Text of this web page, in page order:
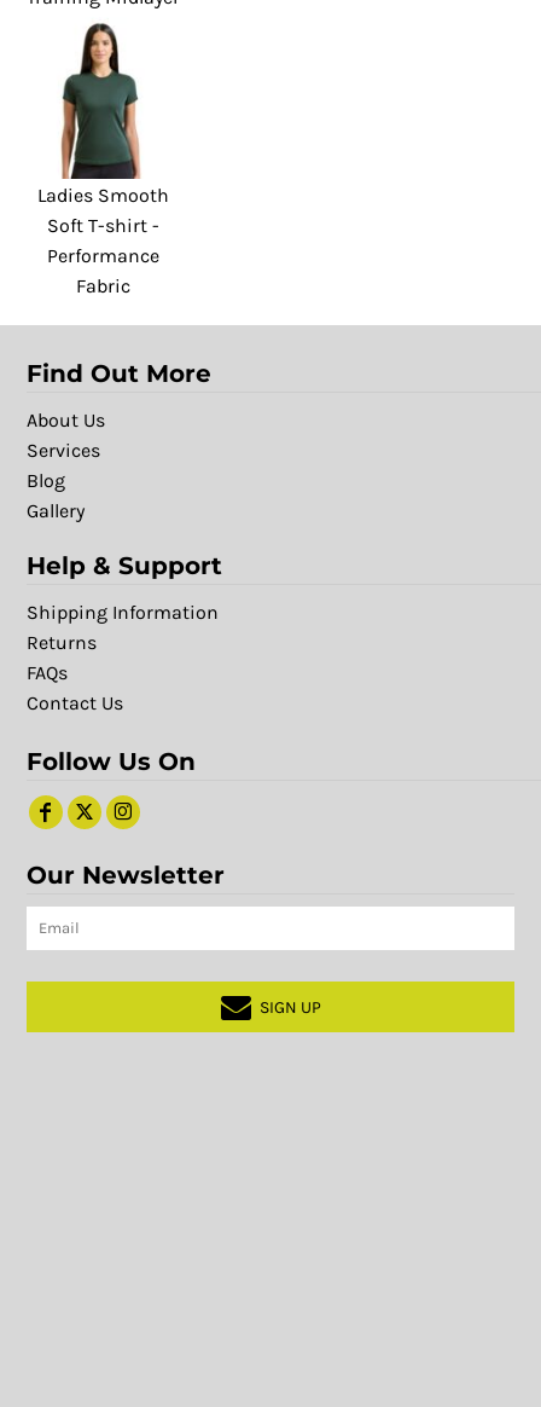
Ladies Smooth
Soft T-shirt -
Performance
Fabric
Find Out More
About Us
Services
Blog
Gallery
Help & Support
Shipping Information
Returns
FAQs
Contact Us
Follow Us On
Our Newsletter
SIGN UP